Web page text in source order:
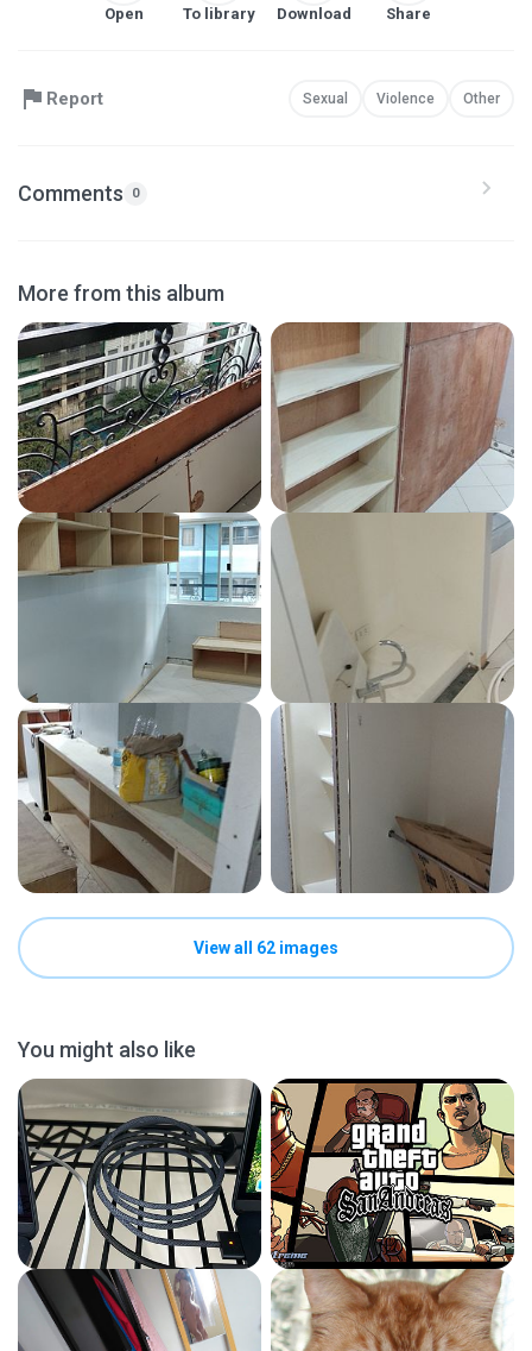
Open To library Download Share
Report Sexual Violence Other
Comments 0
More from this album
View all 62 images
You might also like